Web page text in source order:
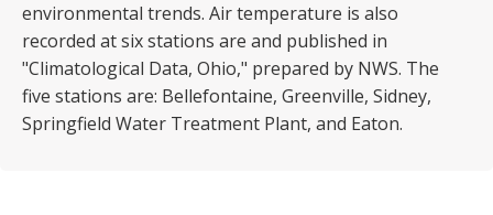
environmental trends. Air temperature is also
recorded at six stations are and published in
"Climatological Data, Ohio," prepared by NWS. The
five stations are: Bellefontaine, Greenville, Sidney,
Springfield Water Treatment Plant, and Eaton.